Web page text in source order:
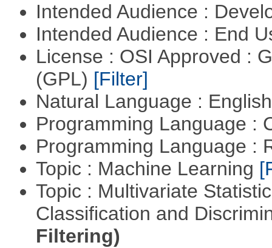
Intended Audience :
Intended Audience : End
License : OSI Approved :
(GPL) [Filter]
Natural Language :
Programming Language :
Programming Language :
Topic : Machine Learning
Topic : Multivariate
Classification and
Filtering)